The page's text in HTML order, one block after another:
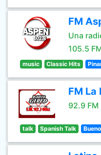
FM
Una
105.5
music Classic Hits
FM La
92.9 FM
talk Spanish Talk